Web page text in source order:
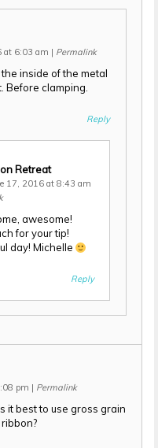
at 6:03 am | Permalink
inside of the metal
Before clamping.
Reply
Retreat
17, 2016 at 8:43 am
awesome!
for your tip!
day! Michelle
Reply
pm | Permalink
it best to use gross grain